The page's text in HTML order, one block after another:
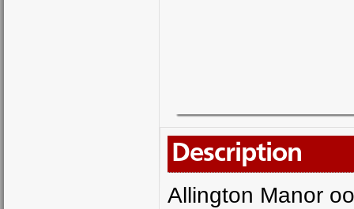
Description
Allington Manor